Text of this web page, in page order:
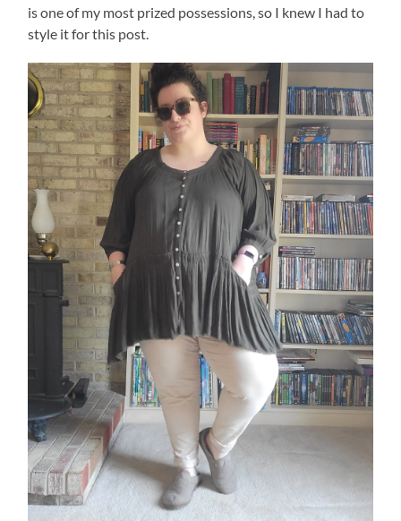
is one of my most prized possessions, so I knew I had to
style it for this post.